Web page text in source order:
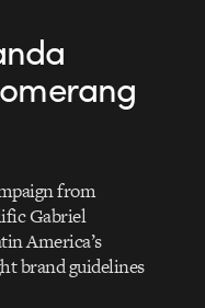
from
Gabriel
America’s
brand guidelines